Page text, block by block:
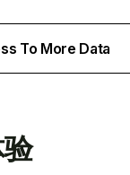
To More Data